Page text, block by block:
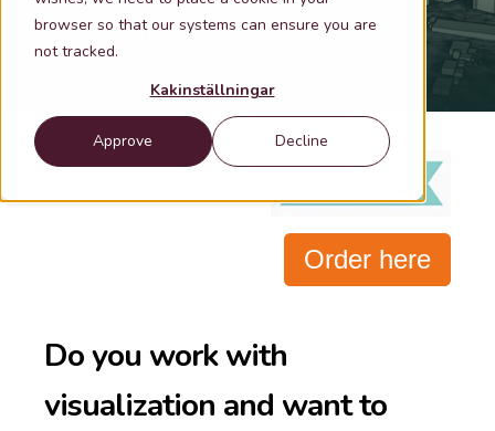
browser so that our systems can ensure you are
not tracked.
Kakinställningar
Approve Decline
Metria® Markmodell
Order here
Do you work with
visualization and want to